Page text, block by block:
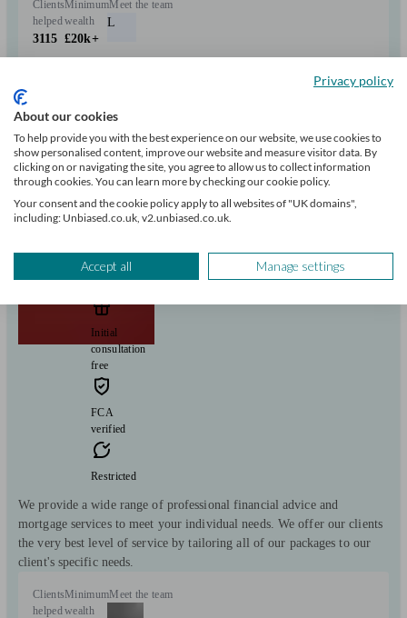
Clients
helped
3115
Minimum
wealth
£20k+
Meet the team
L
Start enquiry
View profile
GFP UK
Initial
consultation
free
FCA
verified
Restricted
We provide a wide range of professional financial advice and
mortgage services to meet your individual needs. We offer our clients
the very best level of service by tailoring all of our packages to our
client's specific needs.
Clients
helped
Minimum
wealth
Meet the team
Privacy policy
About our cookies
To help provide you with the best experience on our website, we use cookies to
show personalised content, improve our website and measure visitor data. By
clicking on or navigating the site, you agree to allow us to collect information
through cookies. You can learn more by checking our cookie policy.
Your consent and the cookie policy apply to all websites of "UK domains",
including: Unbiased.co.uk, v2.unbiased.co.uk.
Accept all Manage settings